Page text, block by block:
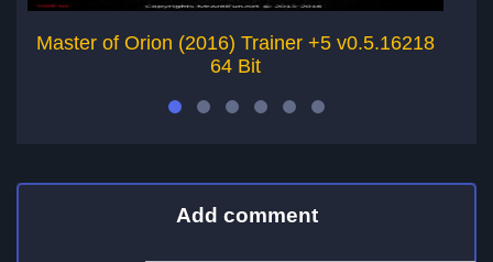
Master of Orion (2016) Trainer +5 v0.5.16218
64 Bit
Add comment